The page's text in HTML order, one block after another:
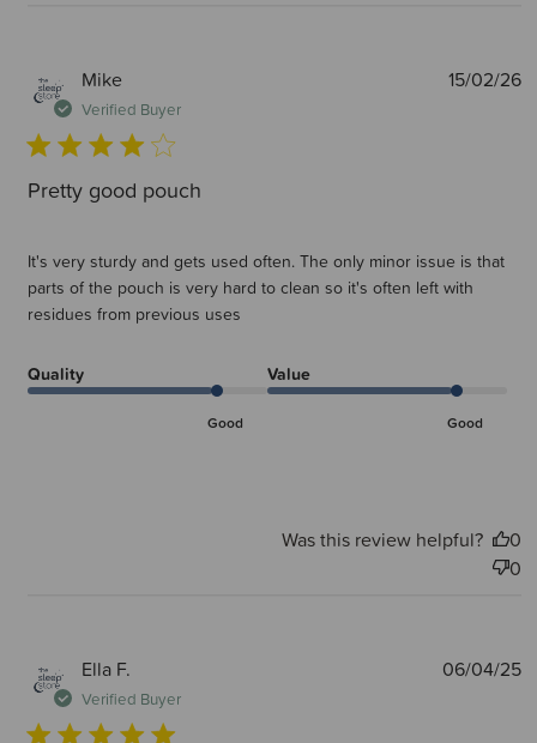
Mike
Verified Buyer
Pretty good pouch
It's very sturdy and gets used often. The only minor issue is that
parts of the pouch is very hard to clean so it's often left with
residues from previous uses
Quality
Good
Value
Good
15/02/26
Was this review helpful?
0
0
Ella F.
Verified Buyer
06/04/25